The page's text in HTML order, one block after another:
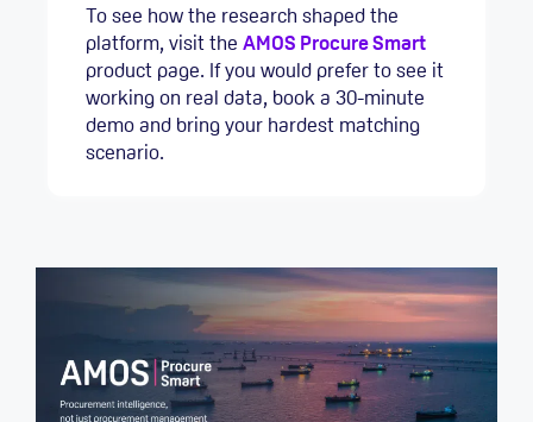
To see how the research shaped the
platform, visit the AMOS Procure Smart
product page. If you would prefer to see it
working on real data, book a 30-minute
demo and bring your hardest matching
scenario.